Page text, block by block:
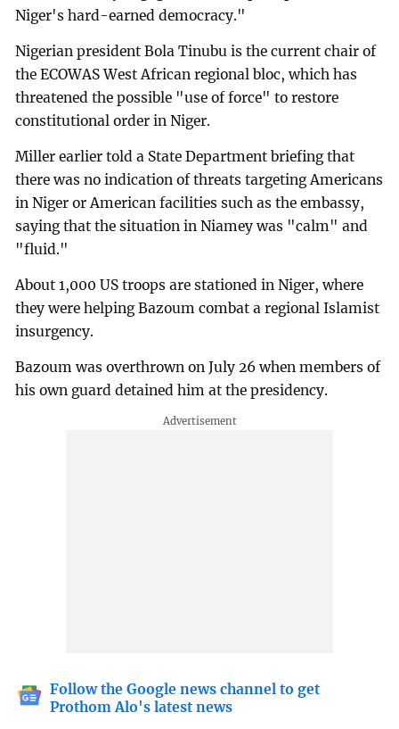
Niger's hard-earned democracy."
Nigerian president Bola Tinubu is the current chair of
the ECOWAS West African regional bloc, which has
threatened the possible "use of force" to restore
constitutional order in Niger.
Miller earlier told a State Department briefing that
there was no indication of threats targeting Americans
in Niger or American facilities such as the embassy,
saying that the situation in Niamey was "calm" and
"fluid."
About 1,000 US troops are stationed in Niger, where
they were helping Bazoum combat a regional Islamist
insurgency.
Bazoum was overthrown on July 26 when members of
his own guard detained him at the presidency.
Follow the Google news channel to get
Prothom Alo's latest news